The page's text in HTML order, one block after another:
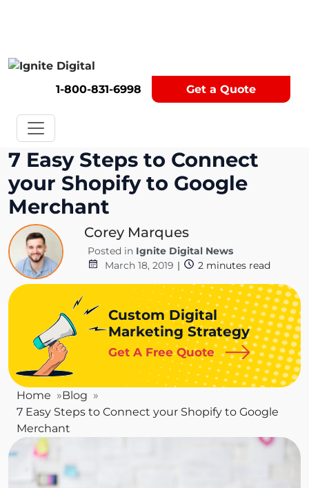
1-800-831-6998 Get a Quote
Get A Competitor Analysis!
7 Easy Steps to Connect
your Shopify to Google
Merchant
Corey Marques
Posted in Ignite Digital News
March 18, 2019 | 2 minutes read
Custom Digital
Marketing Strategy
Get A Free Quote
Home
Blog
7 Easy Steps to Connect your Shopify to Google
Merchant